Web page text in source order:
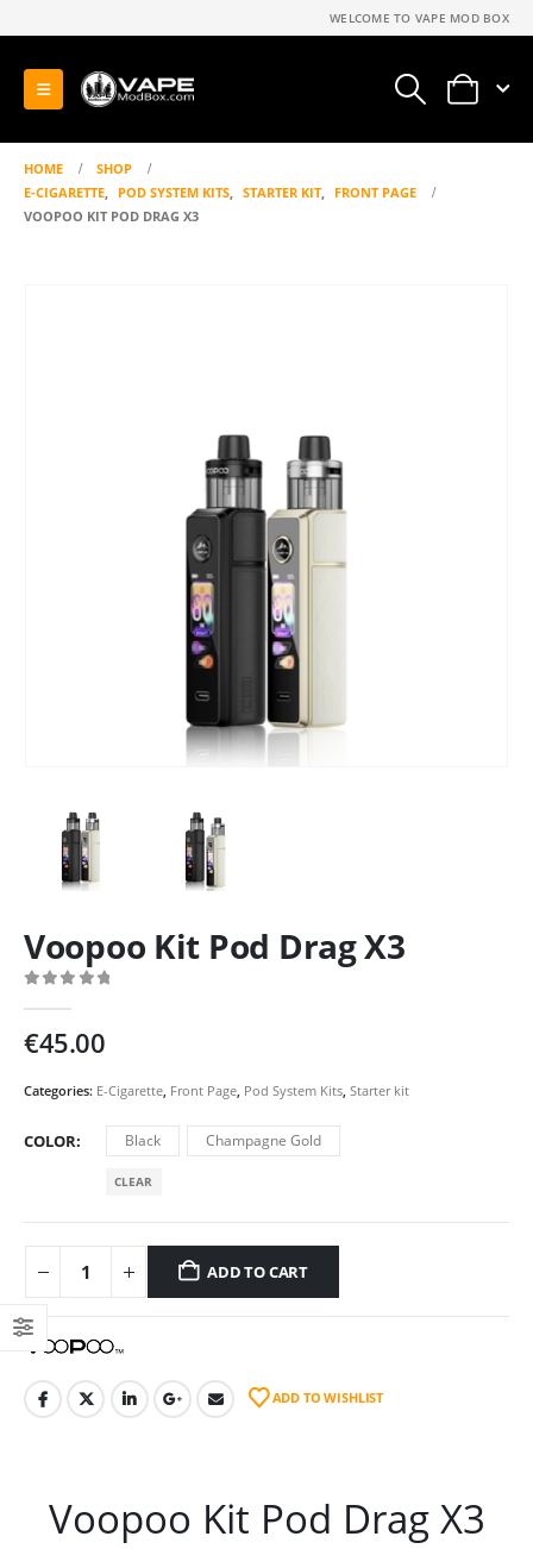
WELCOME TO VAPE MOD BOX
0
HOME
SHOP
E-CIGARETTE, POD SYSTEM KITS, STARTER KIT, FRONT PAGE
VOOPOO KIT POD DRAG X3
Voopoo Kit Pod Drag X3
€45.00
Categories: E-Cigarette Front Page Pod System Kits Starter kit
COLOR Black Champagne Gold
CLEAR
ADD TO CART
ADD TO WISHLIST
Voopoo Kit Pod Drag X3